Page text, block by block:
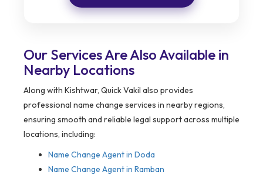
Our Services Are Also Available in
Nearby Locations
Along with Kishtwar, Quick Vakil also provides
professional name change services in nearby regions,
ensuring smooth and reliable legal support across multiple
locations, including:
Name Change Agent in Doda
Name Change Agent in Ramban